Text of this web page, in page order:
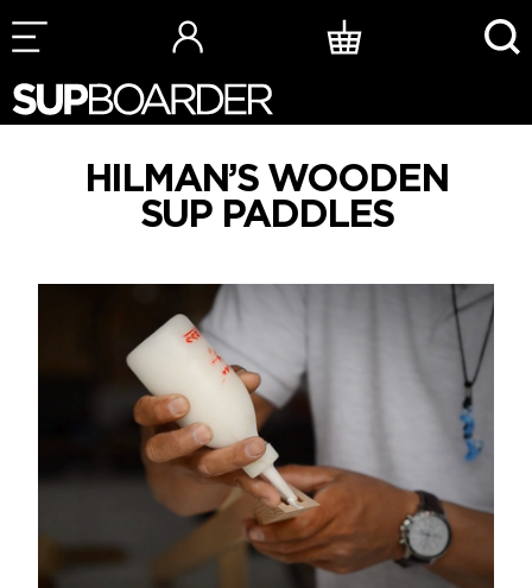
Skip
to
HILMAN’S WOODEN
SUP PADDLES